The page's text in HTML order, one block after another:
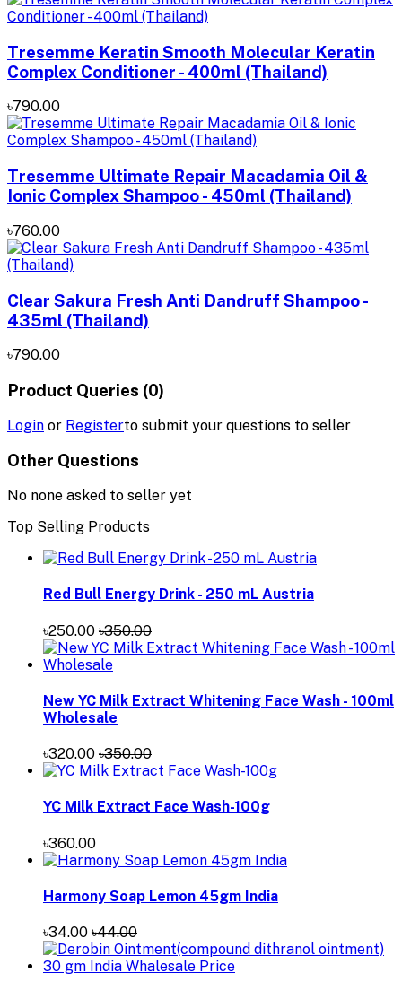
Tresemme Keratin Smooth Molecular Keratin
Complex Conditioner - 400ml (Thailand)
৳790.00
Tresemme Ultimate Repair Macadamia Oil &
Ionic Complex Shampoo - 450ml (Thailand)
৳760.00
Clear Sakura Fresh Anti Dandruff Shampoo -
435ml (Thailand)
৳790.00
Product Queries (0)
Login or Registerto submit your questions to seller
Other Questions
No none asked to seller yet
Top Selling Products
Red Bull Energy Drink - 250 mL Austria
৳250.00 ৳350.00
New YC Milk Extract Whitening Face Wash - 100ml
Wholesale
৳320.00 ৳350.00
YC Milk Extract Face Wash-100g
৳360.00
Harmony Soap Lemon 45gm India
৳34.00 ৳44.00